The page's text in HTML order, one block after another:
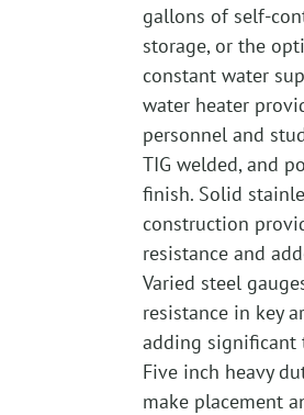
gallons of self-
storage, or the
constant water
water heater
personnel and
TIG welded, and
finish. Solid
construction
resistance and
Varied steel
resistance in key
adding
Five inch heavy
make placement